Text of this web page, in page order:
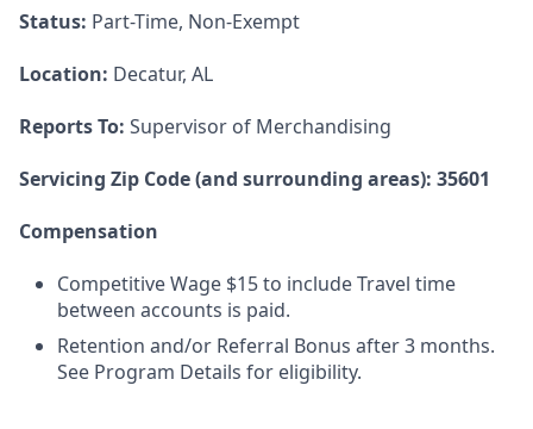
Status: Part-Time, Non-Exempt
Location: Decatur, AL
Reports To: Supervisor of Merchandising
Servicing Zip Code (and surrounding areas): 35601
Compensation
Competitive Wage $15 to include Travel time
between accounts is paid.
Retention and/or Referral Bonus after 3 months.
See Program Details for eligibility.